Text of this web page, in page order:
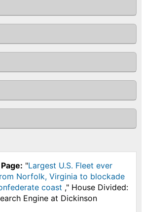
"Largest U.S. Fleet ever
Norfolk, Virginia to blockade
coast ," House Divided:
Engine at Dickinson